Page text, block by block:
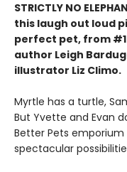
STRICTLY NO
this laugh out loud
perfect pet, from #1
author Leigh
illustrator Liz Climo.
Myrtle has a turtle,
But Yvette and Evan
Better Pets
spectacular